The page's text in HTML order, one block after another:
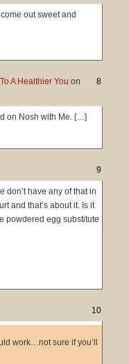
out sweet and
A Healthier You on
8
on Nosh with Me. […]
9
don’t have any of that in
and that’s about it. Is it
powdered egg substitute
10
work…not sure if you’ll